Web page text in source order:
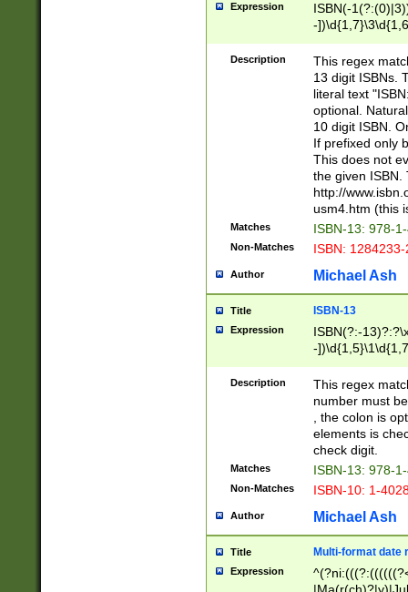
Expression
ISBN(-
-
-
-
-
Description
This regex
13 digit ISBNs.
literal text
optional.
10 digit ISBN.
If prefixed only
This does not
the given ISBN.
http://
usm4.htm (this
Matches ISBN-13: 978-
Non-Matches ISBN:
Author Michael Ash
Title ISBN-13
Expression
ISBN(?:-
-
Description
This regex
number must
, the colon is
elements is
check digit.
Matches ISBN-13: 978-
Non-Matches ISBN-10: 1-
Author Michael Ash
Title Multi-format date
Expression